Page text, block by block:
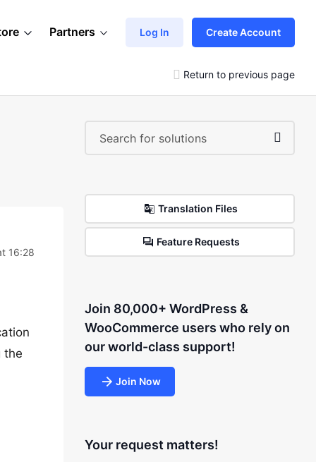
Partners Log In Create Account
Return to previous page
16:28
the
Translation Files
Feature Requests
Join 80,000+ WordPress &
WooCommerce users who rely on
our world-class support!
Join Now
Your request matters!